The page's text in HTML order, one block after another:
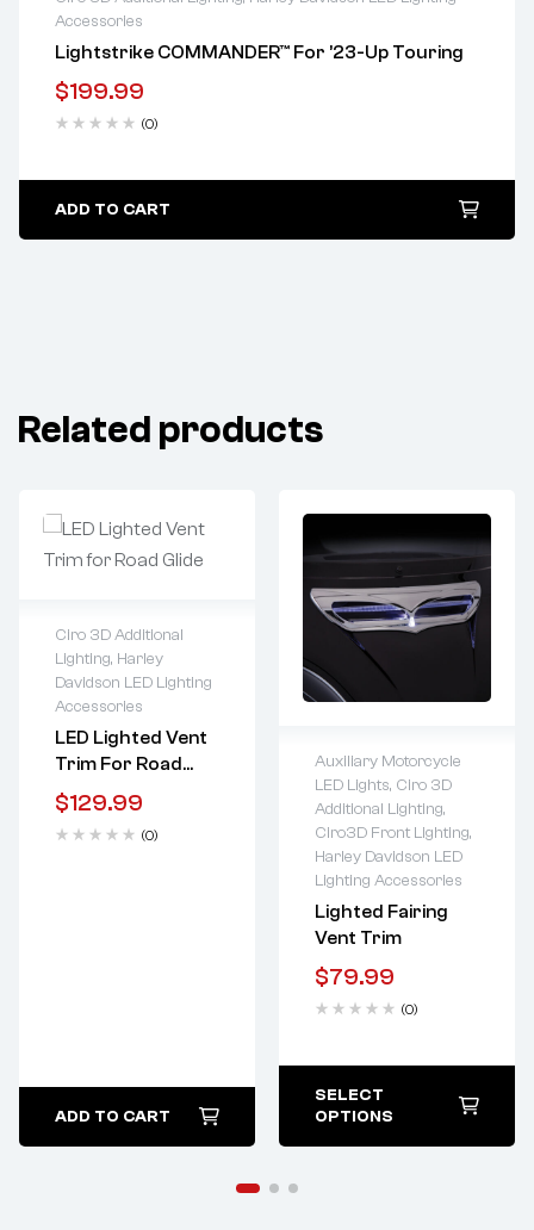
Accessories
Lightstrike COMMANDER™ For ’23-Up Touring
$199.99
(0)
ADD TO CART
Related products
Ciro 3D Additional
Lighting, Harley
Davidson LED Lighting
Accessories
LED Lighted Vent
Trim For Road
Guide
$129.99
(0)
Lifetime warranty
ADD TO CART
Auxiliary Motorcycle
LED Lights, Ciro 3D
Additional Lighting,
Ciro3D Front Lighting,
Harley Davidson LED
Lighting Accessories
Lighted Fairing
Vent Trim
$79.99
(0)
Lifetime warranty
SELECT
OPTIONS